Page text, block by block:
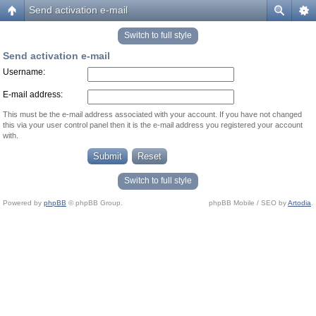
Send activation e-mail
Switch to full style
Send activation e-mail
Username:
E-mail address:
This must be the e-mail address associated with your account. If you have not changed
this via your user control panel then it is the e-mail address you registered your account
with.
Switch to full style
Powered by phpBB © phpBB Group. phpBB Mobile / SEO byArtodia